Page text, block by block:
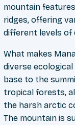
mountain
ridges, offering
different levels of
What makes
diverse
base to the
tropical forests,
the harsh arctic
The mountain is